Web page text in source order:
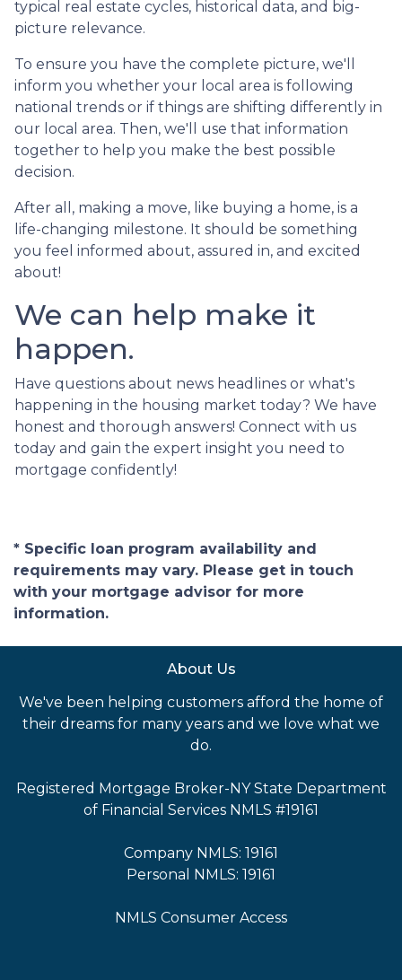
typical real estate cycles, historical data, and big-
picture relevance.
To ensure you have the complete picture, we'll
inform you whether your local area is following
national trends or if things are shifting differently in
our local area. Then, we'll use that information
together to help you make the best possible
decision.
After all, making a move, like buying a home, is a
life-changing milestone. It should be something
you feel informed about, assured in, and excited
about!
We can help make it
happen.
Have questions about news headlines or what's
happening in the housing market today? We have
honest and thorough answers! Connect with us
today and gain the expert insight you need to
mortgage confidently!
* Specific loan program availability and
requirements may vary. Please get in touch
with your mortgage advisor for more
information.
About Us
We've been helping customers afford the home of
their dreams for many years and we love what we
do.
Registered Mortgage Broker-NY State Department
of Financial Services NMLS #19161
Company NMLS: 19161
Personal NMLS: 19161
NMLS Consumer Access